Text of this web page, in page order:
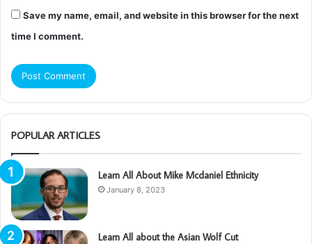
Save my name, email, and website in this browser for the next
time I comment.
POPULAR ARTICLES
Learn All About Mike Mcdaniel Ethnicity
January 8, 2023
Learn All about the Asian Wolf Cut